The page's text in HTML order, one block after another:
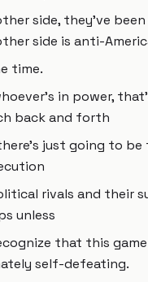
side, they've
side is anti-
time.
in power,
back and forth
just going to be
rivals and their
unless
that this
self-defeating.